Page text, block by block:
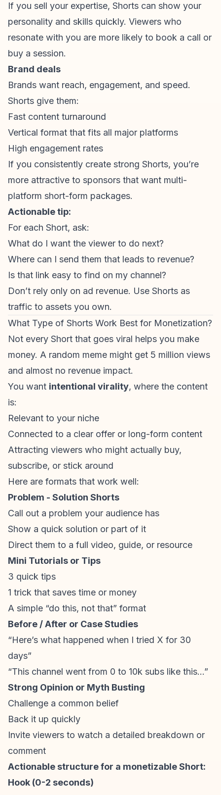
If you sell your expertise, Shorts can show your
personality and skills quickly. Viewers who
resonate with you are more likely to book a call or
buy a session.
Brand deals
Brands want reach, engagement, and speed.
Shorts give them:
Fast content turnaround
Vertical format that fits all major platforms
High engagement rates
If you consistently create strong Shorts, you’re
more attractive to sponsors that want multi-
platform short-form packages.
Actionable tip:
For each Short, ask:
What do I want the viewer to do next?
Where can I send them that leads to revenue?
Is that link easy to find on my channel?
Don’t rely only on ad revenue. Use Shorts as
traffic to assets you own.
What Type of Shorts Work Best for Monetization?
Not every Short that goes viral helps you make
money. A random meme might get 5 million views
and almost no revenue impact.
You want intentional virality, where the content
is:
Relevant to your niche
Connected to a clear offer or long-form content
Attracting viewers who might actually buy,
subscribe, or stick around
Here are formats that work well:
Problem - Solution Shorts
Call out a problem your audience has
Show a quick solution or part of it
Direct them to a full video, guide, or resource
Mini Tutorials or Tips
3 quick tips
1 trick that saves time or money
A simple “do this, not that” format
Before / After or Case Studies
“Here’s what happened when I tried X for 30
days”
“This channel went from 0 to 10k subs like this…”
Strong Opinion or Myth Busting
Challenge a common belief
Back it up quickly
Invite viewers to watch a detailed breakdown or
comment
Actionable structure for a monetizable Short:
Hook (0-2 seconds)